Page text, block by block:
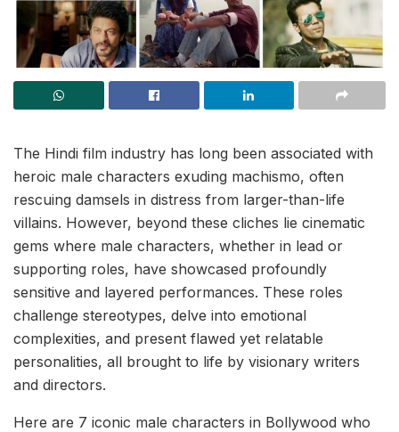
The Hindi film industry has long been associated with
heroic male characters exuding machismo, often
rescuing damsels in distress from larger-than-life
villains. However, beyond these cliches lie cinematic
gems where male characters, whether in lead or
supporting roles, have showcased profoundly
sensitive and layered performances. These roles
challenge stereotypes, delve into emotional
complexities, and present flawed yet relatable
personalities, all brought to life by visionary writers
and directors.
Here are 7 iconic male characters in Bollywood who